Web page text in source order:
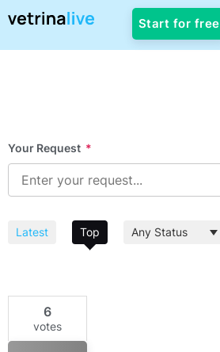
Start for free
Your Request *
Latest Top
6
votes